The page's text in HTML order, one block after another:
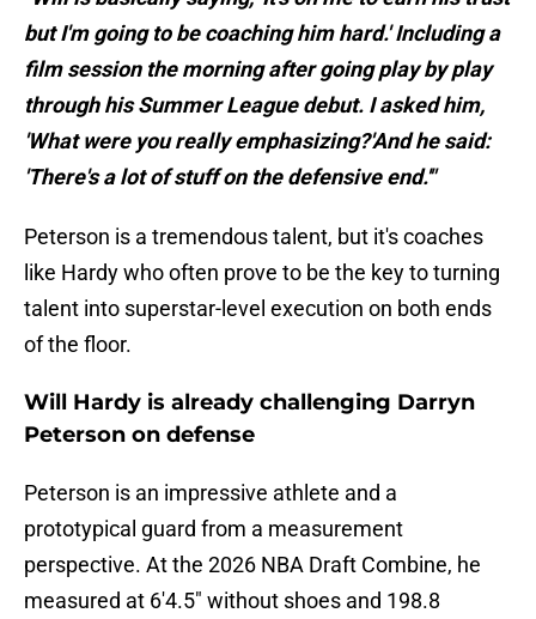
but I'm going to be coaching him hard.' Including a
film session the morning after going play by play
through his Summer League debut. I asked him,
'What were you really emphasizing?'And he said:
'There's a lot of stuff on the defensive end.'"
Peterson is a tremendous talent, but it's coaches
like Hardy who often prove to be the key to turning
talent into superstar-level execution on both ends
of the floor.
Will Hardy is already challenging Darryn
Peterson on defense
Peterson is an impressive athlete and a
prototypical guard from a measurement
perspective. At the 2026 NBA Draft Combine, he
measured at 6'4.5" without shoes and 198.8